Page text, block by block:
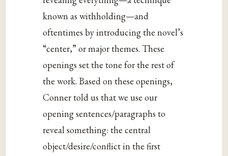
known as withholding—and
oftentimes by introducing the novel’s
“center,” or major themes. These
openings set the tone for the rest of
the work. Based on these openings,
Conner told us that we use our
opening sentences/paragraphs to
reveal something: the central
object/desire/conflict in the first